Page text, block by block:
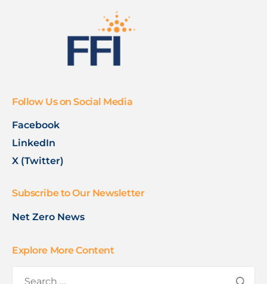
Follow Us on Social Media
Facebook
LinkedIn
X (Twitter)
Subscribe to Our Newsletter
Net Zero News
Explore More Content